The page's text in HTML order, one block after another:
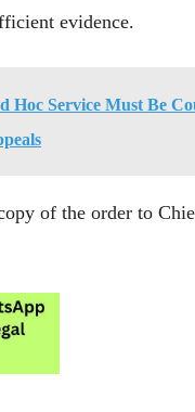
evidence.
Hoc Service Must Be
of the order to